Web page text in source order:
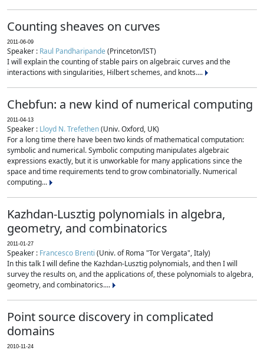
Counting sheaves on curves
2011-06-09
Speaker : Raul Pandharipande(Princeton/IST)
I will explain the counting of stable pairs on algebraic curves and the
interactions with singularities, Hilbert schemes, and knots....
Chebfun: a new kind of numerical computing
2011-04-13
Speaker : Lloyd N. Trefethen(Univ. Oxford, UK)
For a long time there have been two kinds of mathematical computation:
symbolic and numerical. Symbolic computing manipulates algebraic
expressions exactly, but it is unworkable for many applications since the
space and time requirements tend to grow combinatorially. Numerical
computing...
Kazhdan-Lusztig polynomials in algebra,
geometry, and combinatorics
2011-01-27
Speaker : Francesco Brenti (Univ. of Roma "Tor Vergata", Italy)
In this talk I will define the Kazhdan-Lusztig polynomials, and then I will
survey the results on, and the applications of, these polynomials to algebra,
geometry, and combinatorics....
Point source discovery in complicated
domains
2010-11-24